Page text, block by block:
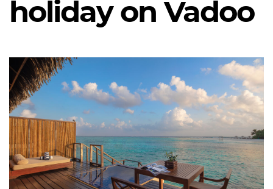
holiday on Vadoo